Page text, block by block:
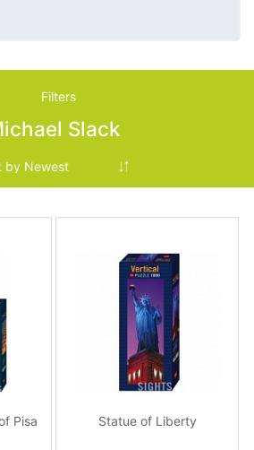
Filters
Slack
Pisa Statue of Liberty